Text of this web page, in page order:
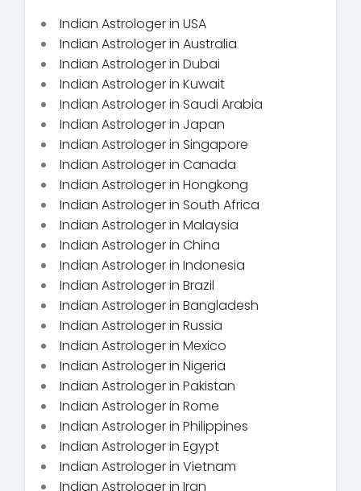
Indian Astrologer in USA
Indian Astrologer in Australia
Indian Astrologer in Dubai
Indian Astrologer in Kuwait
Indian Astrologer in Saudi Arabia
Indian Astrologer in Japan
Indian Astrologer in Singapore
Indian Astrologer in Canada
Indian Astrologer in Hongkong
Indian Astrologer in South Africa
Indian Astrologer in Malaysia
Indian Astrologer in China
Indian Astrologer in Indonesia
Indian Astrologer in Brazil
Indian Astrologer in Bangladesh
Indian Astrologer in Russia
Indian Astrologer in Mexico
Indian Astrologer in Nigeria
Indian Astrologer in Pakistan
Indian Astrologer in Rome
Indian Astrologer in Philippines
Indian Astrologer in Egypt
Indian Astrologer in Vietnam
Indian Astrologer in Iran